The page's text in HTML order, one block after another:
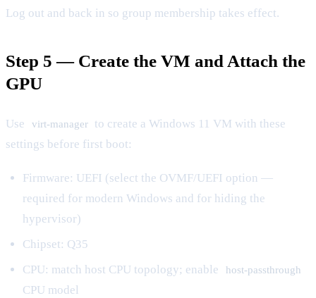
Log out and back in so group membership takes effect.
Step 5 — Create the VM and Attach the
GPU
Use virt-manager
to create a Windows 11 VM with these
settings before first boot:
Firmware: UEFI (select the OVMF/UEFI option —
required for modern Windows and for hiding the
hypervisor)
Chipset: Q35
CPU: match host CPU topology; enable
host-passthrough
CPU model